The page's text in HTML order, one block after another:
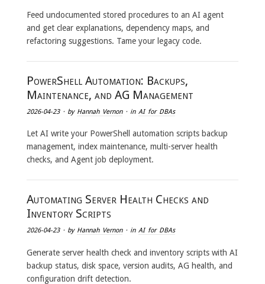
Feed undocumented stored procedures to an AI agent
and get clear explanations, dependency maps, and
refactoring suggestions. Tame your legacy code.
PowerShell Automation: Backups,
Maintenance, and AG Management
2026-04-23· by Hannah Vernon· in AI for DBAs
Let AI write your PowerShell automation scripts backup
management, index maintenance, multi-server health
checks, and Agent job deployment.
Automating Server Health Checks and
Inventory Scripts
2026-04-23· by Hannah Vernon· in AI for DBAs
Generate server health check and inventory scripts with AI
backup status, disk space, version audits, AG health, and
configuration drift detection.